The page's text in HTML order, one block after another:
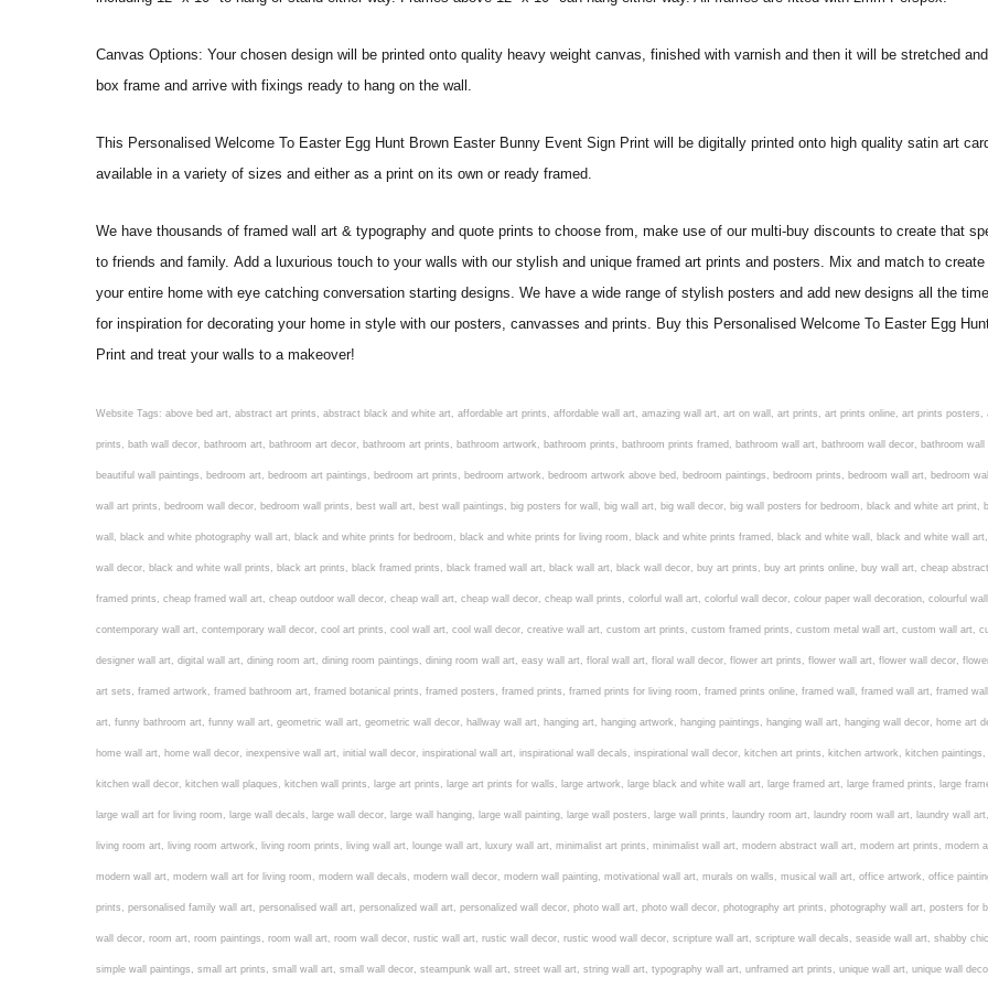
Canvas Options: Your chosen design will be printed onto quality heavy weight canvas, finished with varnish and then it will be stretched
box frame and arrive with fixings ready to hang on the wall.
This Personalised Welcome To Easter Egg Hunt Brown Easter Bunny Event Sign Print will be digitally printed onto high quality satin art
available in a variety of sizes and either as a print on its own or ready framed.
We have thousands of framed wall art & typography and quote prints to choose from, make use of our multi-buy discounts to create that
to friends and family. Add a luxurious touch to your walls with our stylish and unique framed art prints and posters. Mix and match to
your entire home with eye catching conversation starting designs. We have a wide range of stylish posters and add new designs all the
for inspiration for decorating your home in style with our posters, canvasses and prints. Buy this Personalised Welcome To Easter Egg
Print and treat your walls to a makeover!
Website Tags: above bed art, abstract art prints, abstract black and white art, affordable art prints, affordable wall art, amazing wall art, art on wall, art prints, art prints online, art prints posters, artwork black and white, artwork for home, artwork prints, bath wall decor, bathroom art, bathroom art decor, bathroom art prints, bathroom artwork, bathroom prints, bathroom prints framed, bathroom wall art, bathroom wall decor, bathroom wall plaques, bathroom wall prints, beautiful wall art, beautiful wall paintings, bedroom art, bedroom art paintings, bedroom art prints, bedroom artwork, bedroom artwork above bed, bedroom paintings, bedroom prints, bedroom wall art, bedroom wall art decor, bedroom wall art paintings, bedroom wall art prints, bedroom wall decor, bedroom wall prints, best wall art, best wall paintings, big posters for wall, big wall art, big wall decor, big wall posters for bedroom, black and white art print, black and white framed art, black and white photo wall, black and white photography wall art, black and white prints for bedroom, black and white prints for living room, black and white prints framed, black and white wall, black and white wall art, black and white wall art framed, black and white wall decor, black and white wall prints, black art prints, black framed prints, black framed wall art, black wall art, black wall decor, buy art prints, buy art prints online, buy wall art, cheap abstract wall art, cheap art prints, cheap artwork, cheap framed prints, cheap framed wall art, cheap outdoor wall decor, cheap wall art, cheap wall decor, cheap wall prints, colorful wall art, colorful wall decor, colour paper wall decoration, colourful wall art, contemporary modern wall decor, contemporary wall art, contemporary wall decor, cool art prints, cool wall art, cool wall decor, creative wall art, custom art prints, custom framed prints, custom metal wall art, custom wall art, custom wall decor, cute wall art, cute wall decor, designer wall art, digital wall art, dining room art, dining room paintings, dining room wall art, easy wall art, floral wall art, floral wall decor, flower art prints, flower wall art, flower wall decor, flower wall painting, framed art, framed art prints, framed art sets, framed artwork, framed bathroom art, framed botanical prints, framed posters, framed prints, framed prints for living room, framed prints online, framed wall, framed wall art, framed wall art for living room, framed wall art sets, funky wall art, funny bathroom art, funny wall art, geometric wall art, geometric wall decor, hallway wall art, hanging art, hanging artwork, hanging paintings, hanging wall art, hanging wall decor, home art decor, home decor wall art, home goods wall art, home wall art, home wall decor, inexpensive wall art, initial wall decor, inspirational wall art, inspirational wall decals, inspirational wall decor, kitchen art prints, kitchen artwork, kitchen paintings, kitchen prints, kitchen wall art, kitchen wall decals, kitchen wall decor, kitchen wall plaques, kitchen wall prints, large art prints, large art prints for walls, large artwork, large black and white wall art, large framed art, large framed prints, large framed wall art, large modern wall art, large wall art, large wall art for living room, large wall decals, large wall decor, large wall hanging, large wall painting, large wall posters, large wall prints, laundry room art, laundry room wall art, laundry wall art, laundry wall decor, letter wall art, line art prints, living room art, living room artwork, living room prints, living wall art, lounge wall art, luxury wall art, minimalist art prints, minimalist wall art, modern abstract wall art, modern art prints, modern artwork, modern kitchen wall art, modern prints, modern wall art, modern wall art for living room, modern wall decals, modern wall decor, modern wall painting, motivational wall art, murals on walls, musical wall art, office artwork, office painting, office wall art, office wall decor, order framed prints, personalised family wall art, personalised wall art, personalized wall art, personalized wall decor, photo wall art, photo wall decor, photography art prints, photography wall art, posters for bedroom, quirky wall art, religious wall art, religious wall decor, room art, room paintings, room wall art, room wall decor, rustic wall art, rustic wall decor, rustic wood wall decor, scripture wall art, scripture wall decals, seaside wall art, shabby chic wall art, shabby chic wall plaques, simple wall art, simple wall paintings, small art prints, small wall art, small wall decor, steampunk wall art, street wall art, string wall art, typography wall art, unframed art prints, unique wall art, unique wall decor, unusual wall art, urban wall art, vintage art prints, vintage bathroom art, vintage wall art, vintage wall decor, wall art, wall art above bed, wall art decals, wall art decor, wall art for living room, wall art for men, wall art for sale, wall art near me, wall art online, wall art painting, wall art posters, wall art prints, wall art sets, wall artwork, wall decor, wall decor frames, wall decor online, wall decorations for living room, wall hanging art, wall hangings for bedroom, wall hangings for living room, wall hangings online, wall posters, wall posters for home, wall posters online, wall prints, wall prints for living room, wall scenery for bedroom, word art prints, word wall art a3 nursery prints, alphabet nursery print, animal artwork for nursery, animal nursery art, animal print nursery pictures, animal prints for children's room, animal prints for kids room, art for baby room, art for childs room, art for teen boys room, art prints for children's rooms, art wall kids, artwork for baby boy room, artwork for boys room, artwork for children's bedrooms, artwork for kids room, artwork for nursery, artwork for nursery room, artwork for toddlers room, baby animal artwork for nursery, baby animal nursery art, baby animal nursery prints, baby animal nursery wall art, baby animal painting nursery, baby animals pictures for nursery, baby bear nursery wall decor, baby boy name wall art, baby boy nursery art, baby boy nursery artwork, baby boy nursery prints, baby boy nursery wall art, baby boy nursery wall decor, baby boy wall art, baby boy wall decorations, baby boy wall prints, baby dinosaur nursery wall art, baby elephant wall art for nursery, baby girl artwork nursery, baby girl bedroom wall art, baby girl nursery paintings, baby girl nursery prints, baby girl nursery wall art, baby girl paintings for nurseries, baby girl prints for nursery, baby girl room prints, baby girl wall art, baby girl wall pictures, baby girl wall prints, baby nursery art, baby nursery art prints, baby nursery artwork, baby nursery framed wall art, baby nursery name wall art, baby nursery paintings, baby nursery prints, baby nursery tree wall art, baby nursery wall art, baby nursery wall prints, baby room artwork, baby room prints, baby room wall art, baby room wall decor, baby room wall hanging, baby room wall pictures, baby room wall prints, baby wall decorations for nursery, best nursery prints, black and white nursery prints, boy nursery art, boy nursery quotes, boy wall art room, boys bedroom prints, boys room art, boys room wall art, boys wall art, boys wall decor, boys wall pictures, boys wall prints, bright nursery prints, butterfly baby room wall decor, butterfly girl wall sticker, cheap kids wall art, cheap nursery prints, children bedroom painting, childrens 3d wall art, children's animal art prints, childrens art prints, children's art wall, childrens bedroom art, childrens bedroom framed pictures, children's bedroom mural artist, childrens bedroom wall pictures, children's christian wall art, childrens framed pictures, childrens framed prints, childrens